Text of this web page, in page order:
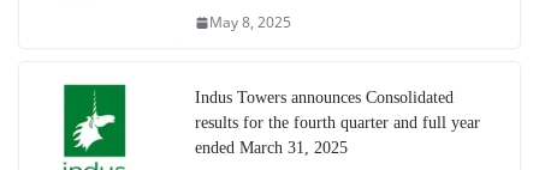
May 8, 2025
Indus Towers announces Consolidated
results for the fourth quarter and full year
ended March 31, 2025